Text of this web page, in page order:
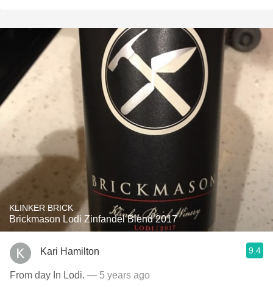
KLINKER BRICK
Brickmason Lodi Zinfandel Blend 2017
Kari Hamilton 9.4
From day In Lodi. — 5 years ago